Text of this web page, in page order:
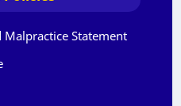
Malpractice Statement